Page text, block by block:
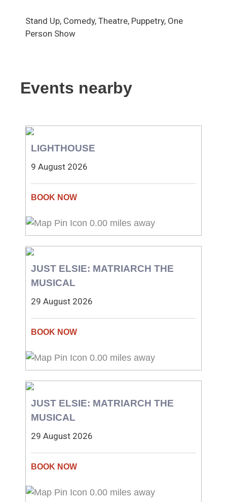
Stand Up, Comedy, Theatre, Puppetry, One
Person Show
Events nearby
LIGHTHOUSE
9 August 2026
0.00 miles away
JUST ELSIE: MATRIARCH THE
MUSICAL
29 August 2026
0.00 miles away
JUST ELSIE: MATRIARCH THE
MUSICAL
29 August 2026
0.00 miles away